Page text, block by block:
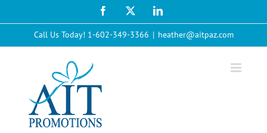
content
Facebook LinkedIn
Call Us Today! 1-602-349-3366 | heather@aitpaz.com